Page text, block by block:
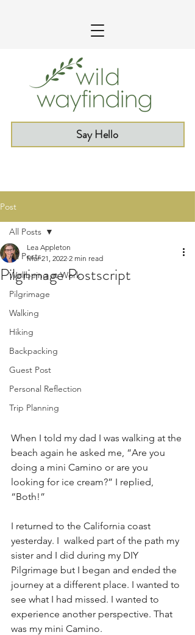
Say Hello
Post
All Posts
Wellbeing at Work
Pilgrimage
Walking
Hiking
Backpacking
Guest Post
Personal Reflection
Trip Planning
All Posts
Pilgrimage Postscript
Lea Appleton
Mar 21, 2022 2 min read
When I told my dad I was walking at the
beach again he asked me, “Are you
doing a mini Camino or are you
looking for ice cream?” I replied,
“Both!”
I returned to the California coast
yesterday. I  walked part of the path my
sister and I did during my DIY
Pilgrimage but I began and ended the
journey at a different place. I wanted to
see what I had missed. I wanted to
experience another perspective. That
was my mini Camino.